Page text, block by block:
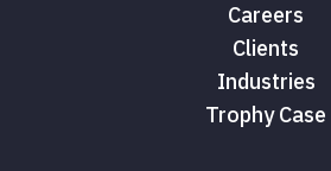
Careers
Clients
Industries
Trophy Case